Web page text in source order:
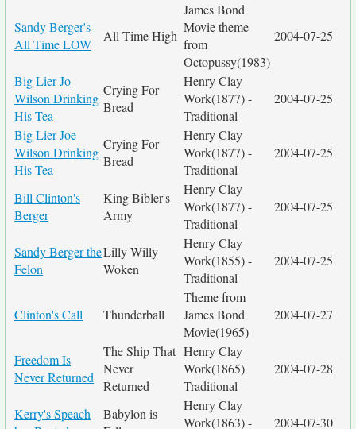
Sandy Berger's
All Time LOW
All Time High
James Bond
Movie theme
from
Octopussy(1983)
2004-07-25
Big Lier Jo
Wilson Drinking
His Tea
Crying For
Bread
Henry Clay
Work(1877) -
Traditional
2004-07-25
Big Lier Joe
Wilson Drinking
His Tea
Crying For
Bread
Henry Clay
Work(1877) -
Traditional
2004-07-25
Bill Clinton's
Berger
King Bibler's
Army
Henry Clay
Work(1877) -
Traditional
2004-07-25
Sandy Berger the
Felon
Lilly Willy
Woken
Henry Clay
Work(1855) -
Traditional
2004-07-25
Clinton's Call Thunderball
Theme from
James Bond
Movie(1965)
2004-07-27
Freedom Is
Never Returned
The Ship That
Never
Returned
Henry Clay
Work(1865)
Traditional
2004-07-28
Kerry's Speach
Babylon is
Henry Clay
Work(1863) -
2004-07-30